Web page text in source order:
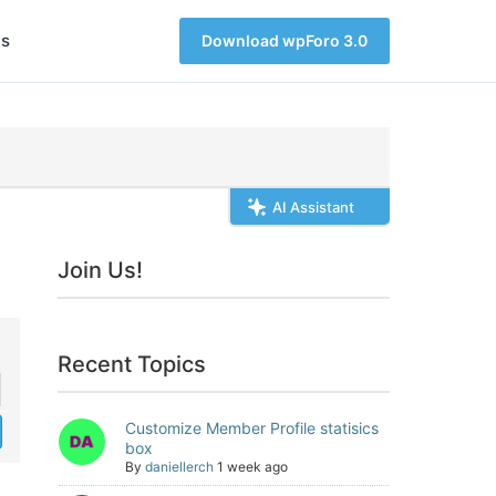
Download wpForo 3.0
AI Assistant
Join Us!
Recent Topics
Customize Member Profile statisics
box
By daniellerch 1 week ago